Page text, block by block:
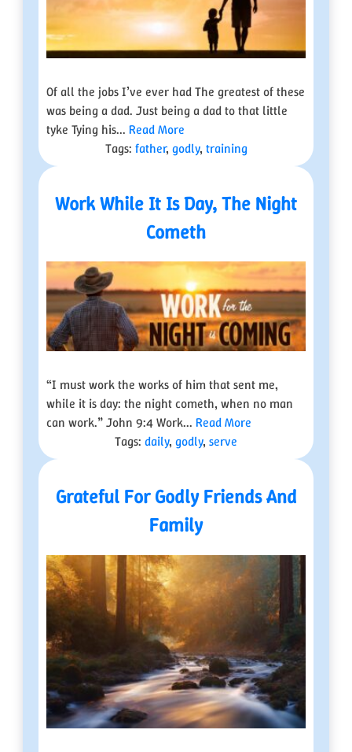
Of all the jobs I’ve ever had The greatest of these
was being a dad. Just being a dad to that little
tyke Tying his... Read More
Tags: father, godly, training
Work While It Is Day, The Night
Cometh
“I must work the works of him that sent me,
while it is day: the night cometh, when no man
can work.” John 9:4 Work... Read More
Tags: daily, godly, serve
Grateful For Godly Friends And
Family